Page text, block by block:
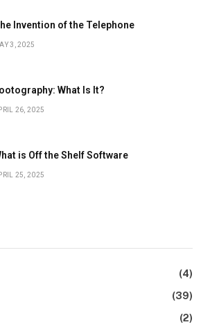
Invention of the Telephone
3, 2025
What Is It?
26, 2025
is Off the Shelf Software
25, 2025
(4)
(39)
(2)